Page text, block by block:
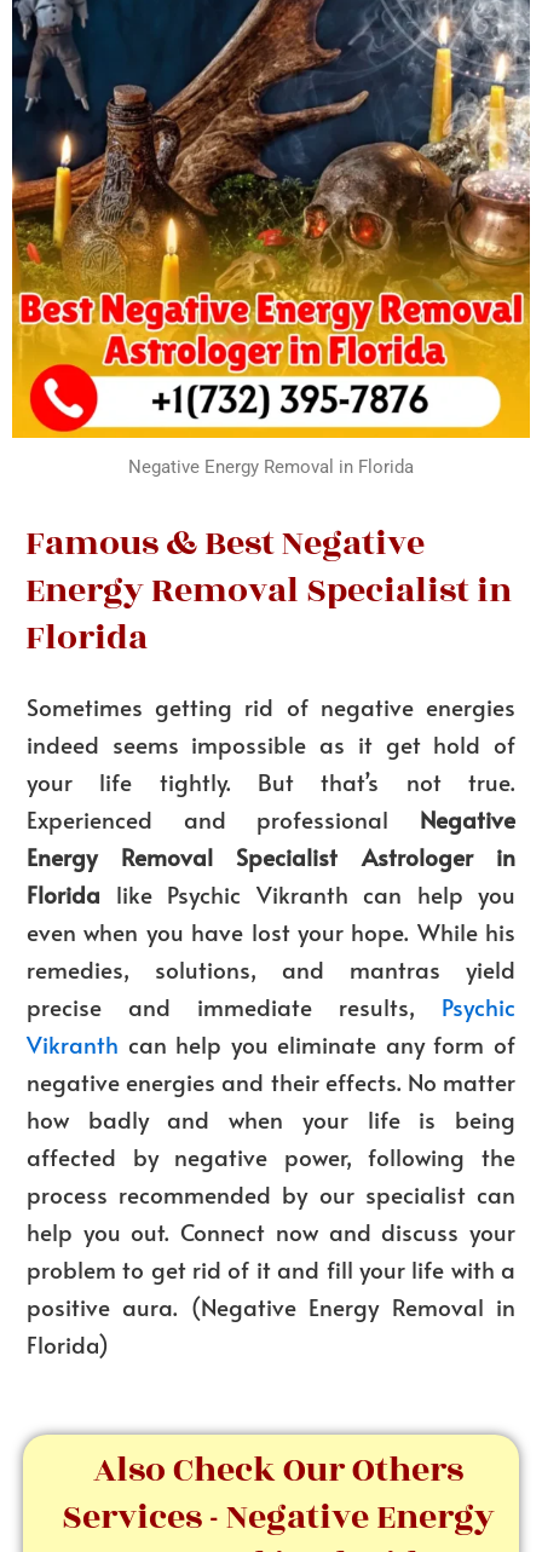
Negative Energy Removal in Florida
Famous & Best Negative
Energy Removal Specialist in
Florida
Sometimes getting rid of negative energies
indeed seems impossible as it get hold of
your life tightly. But that’s not true.
Experienced and professional Negative
Energy Removal Specialist Astrologer in
Florida like Psychic Vikranth can help you
even when you have lost your hope. While his
remedies, solutions, and mantras yield
precise and immediate results, Psychic
Vikranth can help you eliminate any form of
negative energies and their effects. No matter
how badly and when your life is being
affected by negative power, following the
process recommended by our specialist can
help you out. Connect now and discuss your
problem to get rid of it and fill your life with a
positive aura. (Negative Energy Removal in
Florida)
Also Check Our Others
Services - Negative Energy